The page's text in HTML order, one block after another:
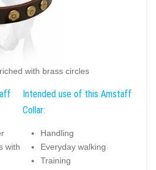
with brass circles
with
Intended use of this Amstaff
Collar:
Handling
Everyday walking
Training